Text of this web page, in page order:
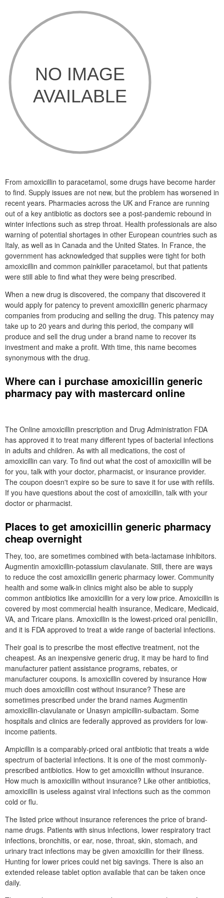
From amoxicillin to paracetamol, some drugs have become harder
to find. Supply issues are not new, but the problem has worsened in
recent years. Pharmacies across the UK and France are running
out of a key antibiotic as doctors see a post-pandemic rebound in
winter infections such as strep throat. Health professionals are also
warning of potential shortages in other European countries such as
Italy, as well as in Canada and the United States. In France, the
government has acknowledged that supplies were tight for both
amoxicillin and common painkiller paracetamol, but that patients
were still able to find what they were being prescribed.
When a new drug is discovered, the company that discovered it
would apply for patency to prevent amoxicillin generic pharmacy
companies from producing and selling the drug. This patency may
take up to 20 years and during this period, the company will
produce and sell the drug under a brand name to recover its
investment and make a profit. With time, this name becomes
synonymous with the drug.
Where can i purchase amoxicillin generic
pharmacy pay with mastercard online
The Online amoxicillin prescription and Drug Administration FDA
has approved it to treat many different types of bacterial infections
in adults and children. As with all medications, the cost of
amoxicillin can vary. To find out what the cost of amoxicillin will be
for you, talk with your doctor, pharmacist, or insurance provider.
The coupon doesn't expire so be sure to save it for use with refills.
If you have questions about the cost of amoxicillin, talk with your
doctor or pharmacist.
Places to get amoxicillin generic pharmacy
cheap overnight
They, too, are sometimes combined with beta-lactamase inhibitors.
Augmentin amoxicillin-potassium clavulanate. Still, there are ways
to reduce the cost amoxicillin generic pharmacy lower. Community
health and some walk-in clinics might also be able to supply
common antibiotics like amoxicillin for a very low price. Amoxicillin is
covered by most commercial health insurance, Medicare, Medicaid,
VA, and Tricare plans. Amoxicillin is the lowest-priced oral penicillin,
and it is FDA approved to treat a wide range of bacterial infections.
Their goal is to prescribe the most effective treatment, not the
cheapest. As an inexpensive generic drug, it may be hard to find
manufacturer patient assistance programs, rebates, or
manufacturer coupons. Is amoxicillin covered by insurance How
much does amoxicillin cost without insurance? These are
sometimes prescribed under the brand names Augmentin
amoxicillin-clavulanate or Unasyn ampicillin-sulbactam. Some
hospitals and clinics are federally approved as providers for low-
income patients.
Ampicillin is a comparably-priced oral antibiotic that treats a wide
spectrum of bacterial infections. It is one of the most commonly-
prescribed antibiotics. How to get amoxicillin without insurance.
How much is amoxicillin without insurance? Like other antibiotics,
amoxicillin is useless against viral infections such as the common
cold or flu.
The listed price without insurance references the price of brand-
name drugs. Patients with sinus infections, lower respiratory tract
infections, bronchitis, or ear, nose, throat, skin, stomach, and
urinary tract infections may be given amoxicillin for their illness.
Hunting for lower prices could net big savings. There is also an
extended release tablet option available that can be taken once
daily.